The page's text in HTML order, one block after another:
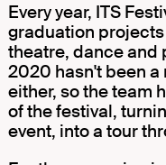
Every year, ITS
graduation
theatre, dance and
2020 hasn't been a
either, so the team
of the festival,
event, into a tour